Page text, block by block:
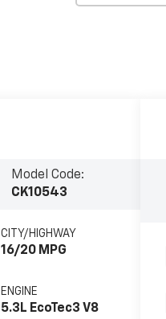
Model Code:
CK10543
CITY/HIGHWAY
16/20 MPG
ENGINE
5.3L EcoTec3 V8